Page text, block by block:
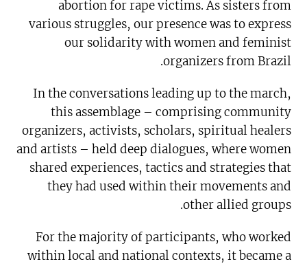
abortion for rape victims. As sisters from
various struggles, our presence was to express
our solidarity with women and feminist
organizers from Brazil.
In the conversations leading up to the march,
this assemblage – comprising community
organizers, activists, scholars, spiritual healers
and artists – held deep dialogues, where women
shared experiences, tactics and strategies that
they had used within their movements and
other allied groups.
For the majority of participants, who worked
within local and national contexts, it became a